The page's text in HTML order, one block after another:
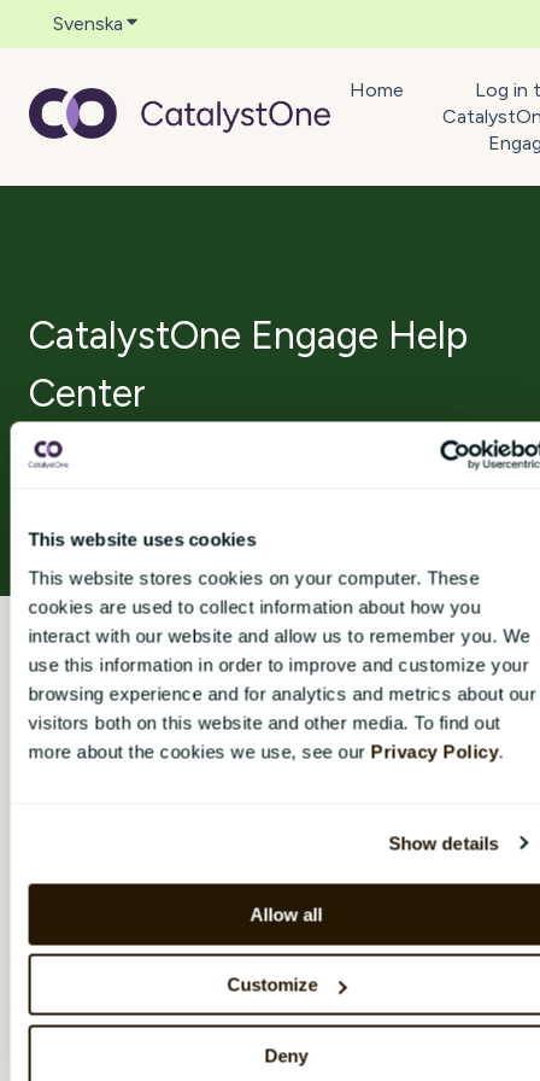
This website uses cookies
This website stores cookies on your computer. These
cookies are used to collect information about how you
interact with our website and allow us to remember you. We
use this information in order to improve and customize your
browsing experience and for analytics and metrics about our
visitors both on this website and other media. To find out
more about the cookies we use, see our Privacy Policy.
Show details
Allow all
Customize
Deny
Svenska Visa undermenyer för översättningar
Home
Log in
CatalystOne Engage Help
Center
CatalystOne Engage Help Center Konto
Konto
Hur du loggar in, ändrar lösenord och redigerar din
Redigera användaruppgifter
Konto